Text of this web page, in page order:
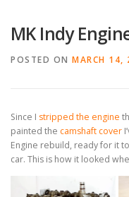
CONTACT
MK Indy
POSTED ON MARCH 14,
Since I stripped the engine
painted the camshaft cover
Engine rebuild, ready for it
car. This is how it looked